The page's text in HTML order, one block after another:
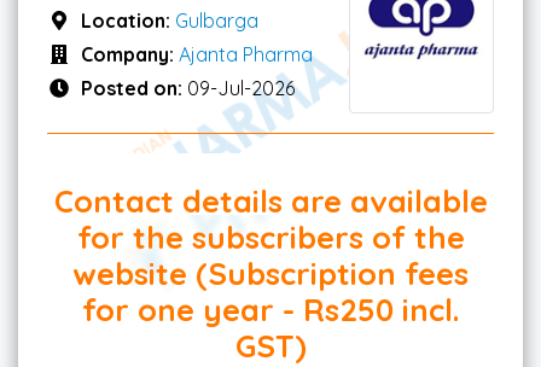
Location: Gulbarga
Company: Ajanta Pharma
Posted on: 09-Jul-2026
Contact details are available
for the subscribers of the
website (Subscription fees
for one year - Rs250 incl.
GST)